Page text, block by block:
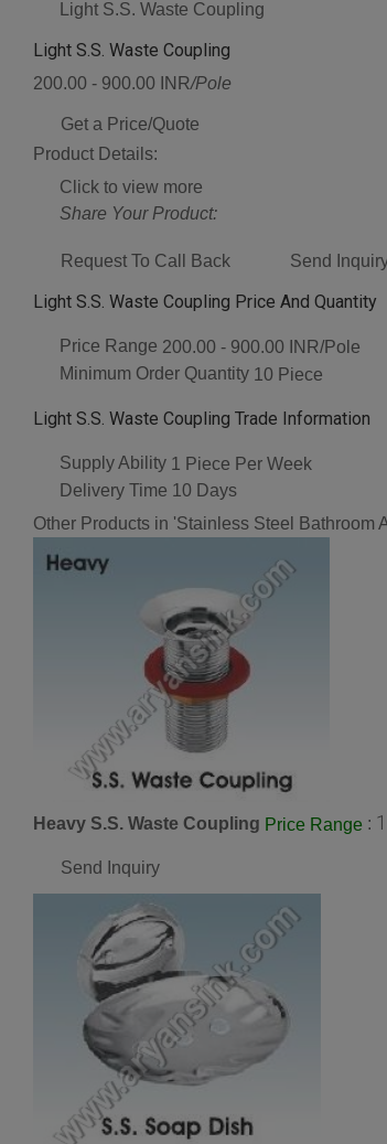
Light S.S. Waste Coupling
Light S.S. Waste Coupling
200.00 - 900.00 INR/Pole
Get a Price/Quote
Product Details:
Click to view more
Share Your Product:
Request To Call Back Send
Light S.S. Waste Coupling Price And Quantity
Price Range 200.00 - 900.00 INR/Pole
Minimum Order Quantity 10 Piece
Light S.S. Waste Coupling Trade Information
Supply Ability 1 Piece Per Week
Delivery Time 10 Days
Other Products in 'Stainless Steel Bathroom
Heavy S.S. Waste Coupling Price Range :
Send Inquiry